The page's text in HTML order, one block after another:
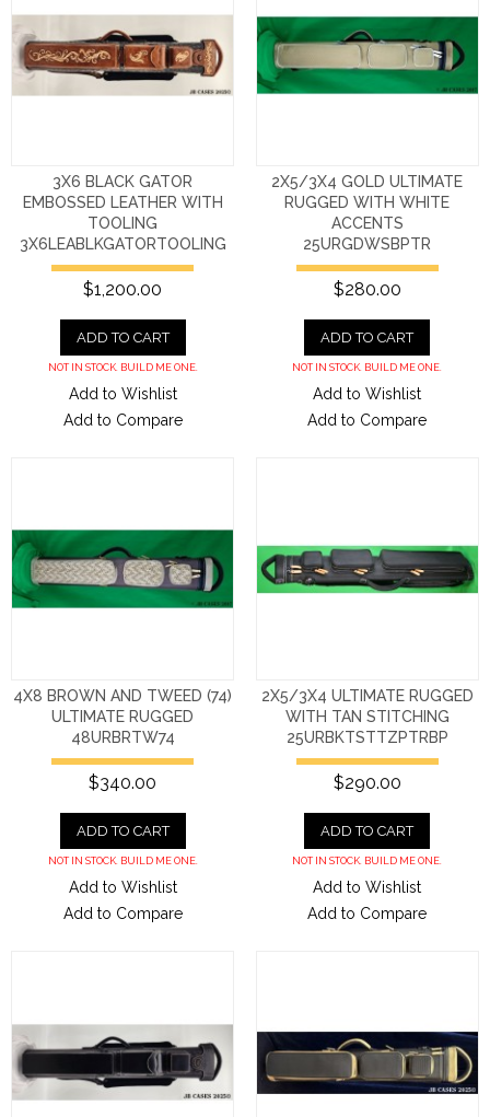
3X6 BLACK GATOR
EMBOSSED LEATHER WITH
TOOLING
3X6LEABLKGATORTOOLING
$1,200.00
ADD TO CART
NOT IN STOCK. BUILD ME ONE.
Add to Wishlist
Add to Compare
2X5/3X4 GOLD ULTIMATE
RUGGED WITH WHITE
ACCENTS
25URGDWSBPTR
$280.00
ADD TO CART
NOT IN STOCK. BUILD ME ONE.
Add to Wishlist
Add to Compare
4X8 BROWN AND TWEED (74)
ULTIMATE RUGGED
48URBRTW74
$340.00
ADD TO CART
NOT IN STOCK. BUILD ME ONE.
Add to Wishlist
Add to Compare
2X5/3X4 ULTIMATE RUGGED
WITH TAN STITCHING
25URBKTSTTZPTRBP
$290.00
ADD TO CART
NOT IN STOCK. BUILD ME ONE.
Add to Wishlist
Add to Compare